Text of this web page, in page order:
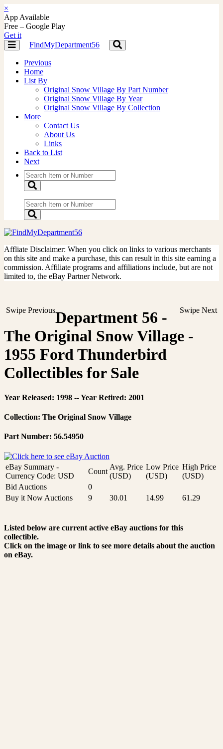
×
App Available
Free – Google Play
Get it
Toggle
navigation
FindMyDepartment56
Toggle
navigation
Previous
Home
List By
Original Snow Village By Part Number
Original Snow Village By Year
Original Snow Village By Collection
More
Contact Us
About Us
Links
Back to List
Next
Affliate Disclaimer: When you click on links to various merchants
on this site and make a purchase, this can result in this site earning a
commission. Affiliate programs and affiliations include, but are not
limited to, the eBay Partner Network.
Swipe Previous Swipe Next
Department 56 -
The Original Snow Village -
1955 Ford Thunderbird
Collectibles for Sale
Year Released: 1998 -- Year Retired: 2001
Collection: The Original Snow Village
Part Number: 56.54950
eBay Summary -
Currency Code: USD
Count
Avg. Price
(USD)
Low Price
(USD)
High Price
(USD)
Bid Auctions
0
Buy it Now Auctions
9 30.01 14.99 61.29
Listed below are current active eBay auctions for this
collectible.
Click on the image or link to see more details about the auction
on eBay.